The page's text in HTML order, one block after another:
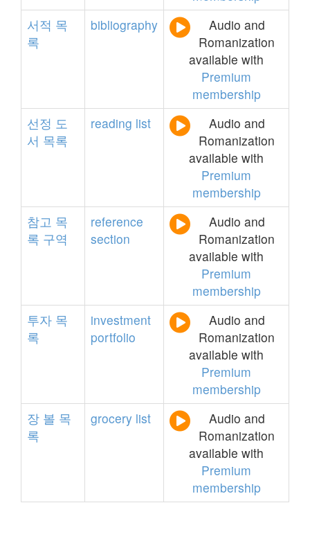
서적 목
록
bibliography
Audio and
Romanization
available with
Premium
membership
선정 도
서 목록
reading list
Audio and
Romanization
available with
Premium
membership
참고 목
록 구역
reference
section
Audio and
Romanization
available with
Premium
membership
투자 목
록
investment
portfolio
Audio and
Romanization
available with
Premium
membership
장 볼 목
록
grocery list
Audio and
Romanization
available with
Premium
membership